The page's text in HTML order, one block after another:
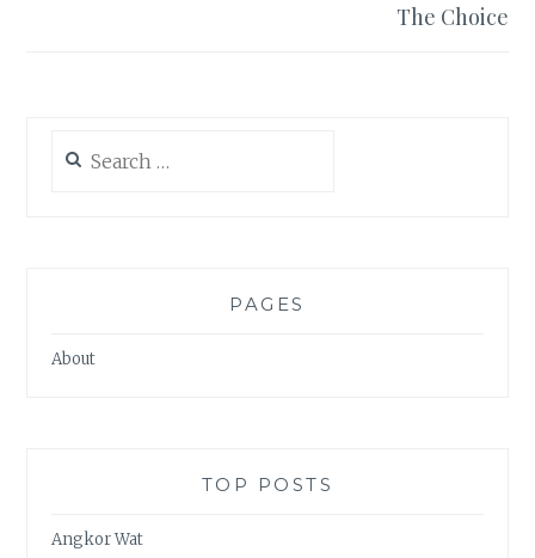
The Choice
for:
PAGES
About
TOP POSTS
Angkor Wat